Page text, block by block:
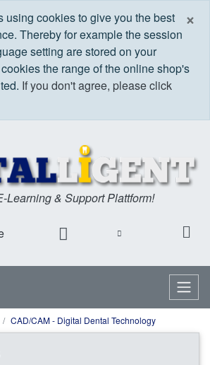
×
using cookies to give you the best
Thereby for example the session
setting are stored on your
the range of the online shop's
If you don't agree, please click
Learning & Support Plattform!
CAD/CAM - Digital Dental Technology